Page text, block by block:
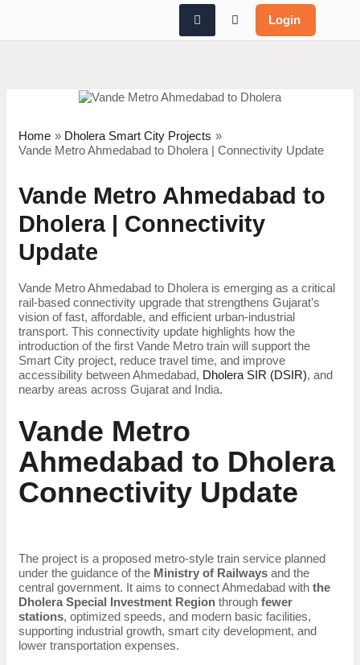
Login
Home
Dholera Smart City Projects
Vande Metro Ahmedabad to Dholera | Connectivity Update
Vande Metro Ahmedabad to
Dholera | Connectivity
Update
Vande Metro Ahmedabad to Dholera is emerging as a critical
rail-based connectivity upgrade that strengthens Gujarat’s
vision of fast, affordable, and efficient urban-industrial
transport. This connectivity update highlights how the
introduction of the first Vande Metro train will support the
Smart City project, reduce travel time, and improve
accessibility between Ahmedabad, Dholera SIR (DSIR), and
nearby areas across Gujarat and India.
Vande Metro
Ahmedabad to Dholera
Connectivity Update
The project is a proposed metro-style train service planned
under the guidance of the Ministry of Railways and the
central government. It aims to connect Ahmedabad withthe
Dholera Special Investment Region throughfewer
stations, optimized speeds, and modern basic facilities,
supporting industrial growth, smart city development, and
lower transportation expenses.